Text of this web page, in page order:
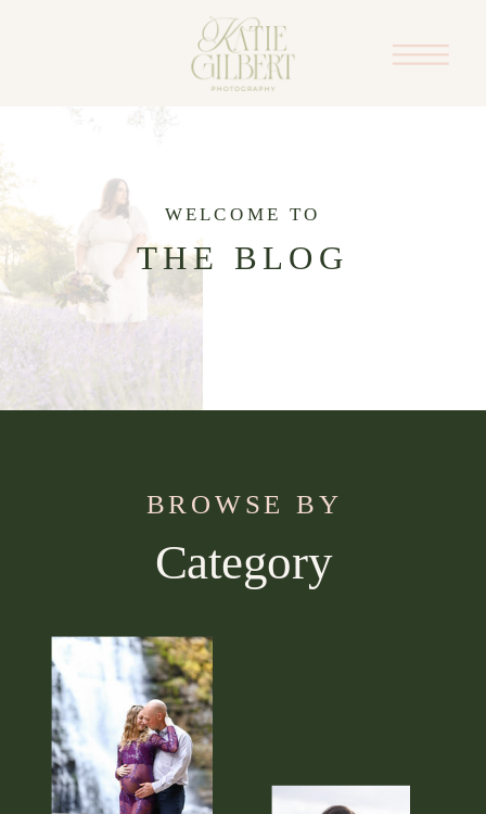
WELCOME TO
THE BLOG
Use this section to tell your visitors what kind of
content they can expect to read on your blog.
Category
BROWSE BY